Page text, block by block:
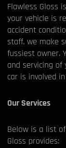
Flawless Gloss
your vehicle is
accident
staff, we make
fussiest owner.
and servicing of
car is involved
Our Services
Below is a list
Gloss provides: